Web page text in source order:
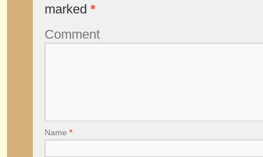
marked *
Comment
Name *